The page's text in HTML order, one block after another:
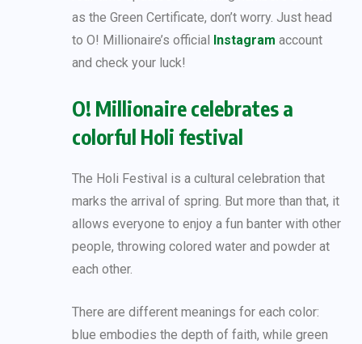
as the Green Certificate, don’t worry. Just head
to O! Millionaire’s official
Instagram account
and check your luck!
O! Millionaire celebrates a
colorful Holi festival
The Holi Festival is a cultural celebration that
marks the arrival of spring. But more than that, it
allows everyone to enjoy a fun banter with other
people, throwing colored water and powder at
each other.
There are different meanings for each color:
blue embodies the depth of faith, while green